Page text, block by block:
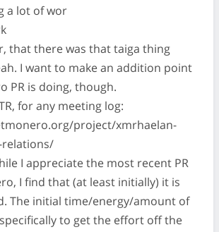
a lot of wor
that there was that taiga thing
I want to make an addition point
PR is doing, though.
for any meeting log:
project/xmrhaelan-
I appreciate the most recent PR
I find that (at least initially) it is
The initial time/energy/amount of
to get the effort off the